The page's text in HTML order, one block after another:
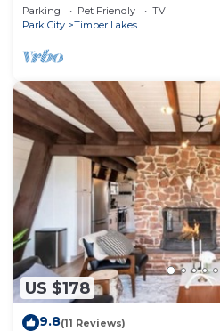
Parking Pet Friendly
TV
Park City
Timber Lakes
US $178
9.8(11 Reviews)